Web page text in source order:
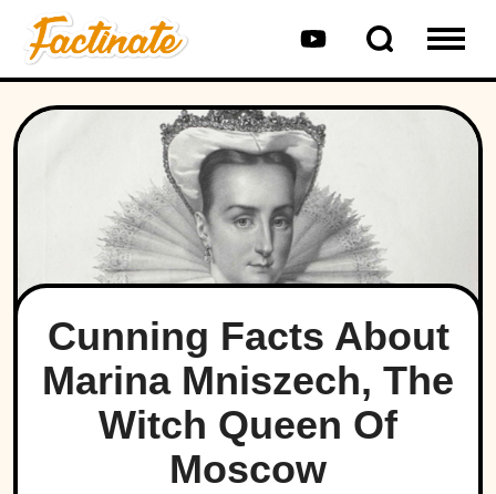
Cunning Facts About
Marina Mniszech, The
Witch Queen Of
Moscow